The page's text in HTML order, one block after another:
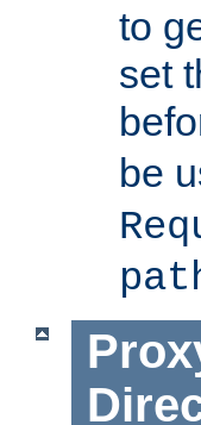
to
set
be